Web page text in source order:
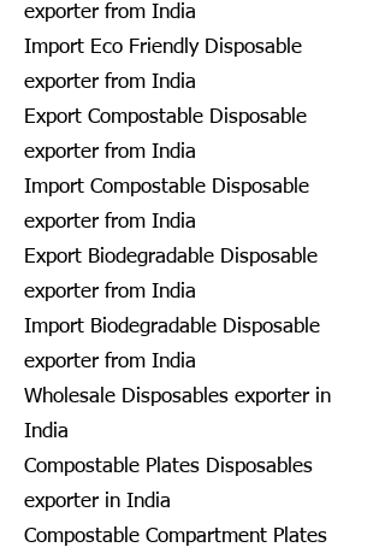
exporter from India
Import Eco Friendly Disposable
exporter from India
Export Compostable Disposable
exporter from India
Import Compostable Disposable
exporter from India
Export Biodegradable Disposable
exporter from India
Import Biodegradable Disposable
exporter from India
Wholesale Disposables exporter in
India
Compostable Plates Disposables
exporter in India
Compostable Compartment Plates